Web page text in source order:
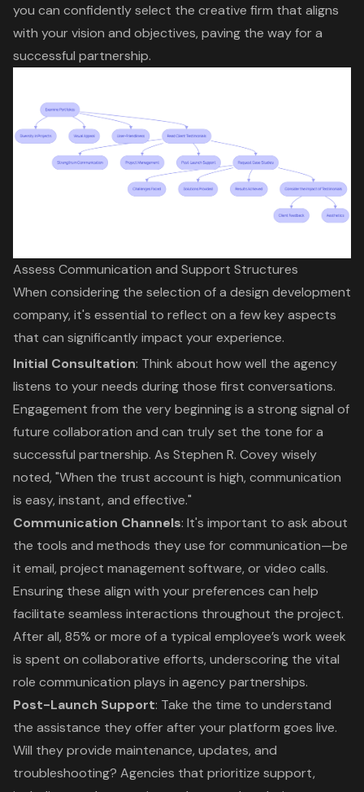
you can confidently select the creative firm that aligns
with your vision and objectives, paving the way for a
successful partnership.
Assess Communication and Support Structures
When considering the selection of a design development
company, it's essential to reflect on a few key aspects
that can significantly impact your experience.
Initial Consultation: Think about how well the agency
listens to your needs during those first conversations.
Engagement from the very beginning is a strong signal of
future collaboration and can truly set the tone for a
successful partnership. As Stephen R. Covey wisely
noted, "When the trust account is high, communication
is easy, instant, and effective."
Communication Channels: It's important to ask about
the tools and methods they use for communication—be
it email, project management software, or video calls.
Ensuring these align with your preferences can help
facilitate seamless interactions throughout the project.
After all, 85% or more of a typical employee’s work week
is spent on collaborative efforts, underscoring the vital
role communication plays in agency partnerships.
Post-Launch Support: Take the time to understand
the assistance they offer after your platform goes live.
Will they provide maintenance, updates, and
troubleshooting? Agencies that prioritize support,